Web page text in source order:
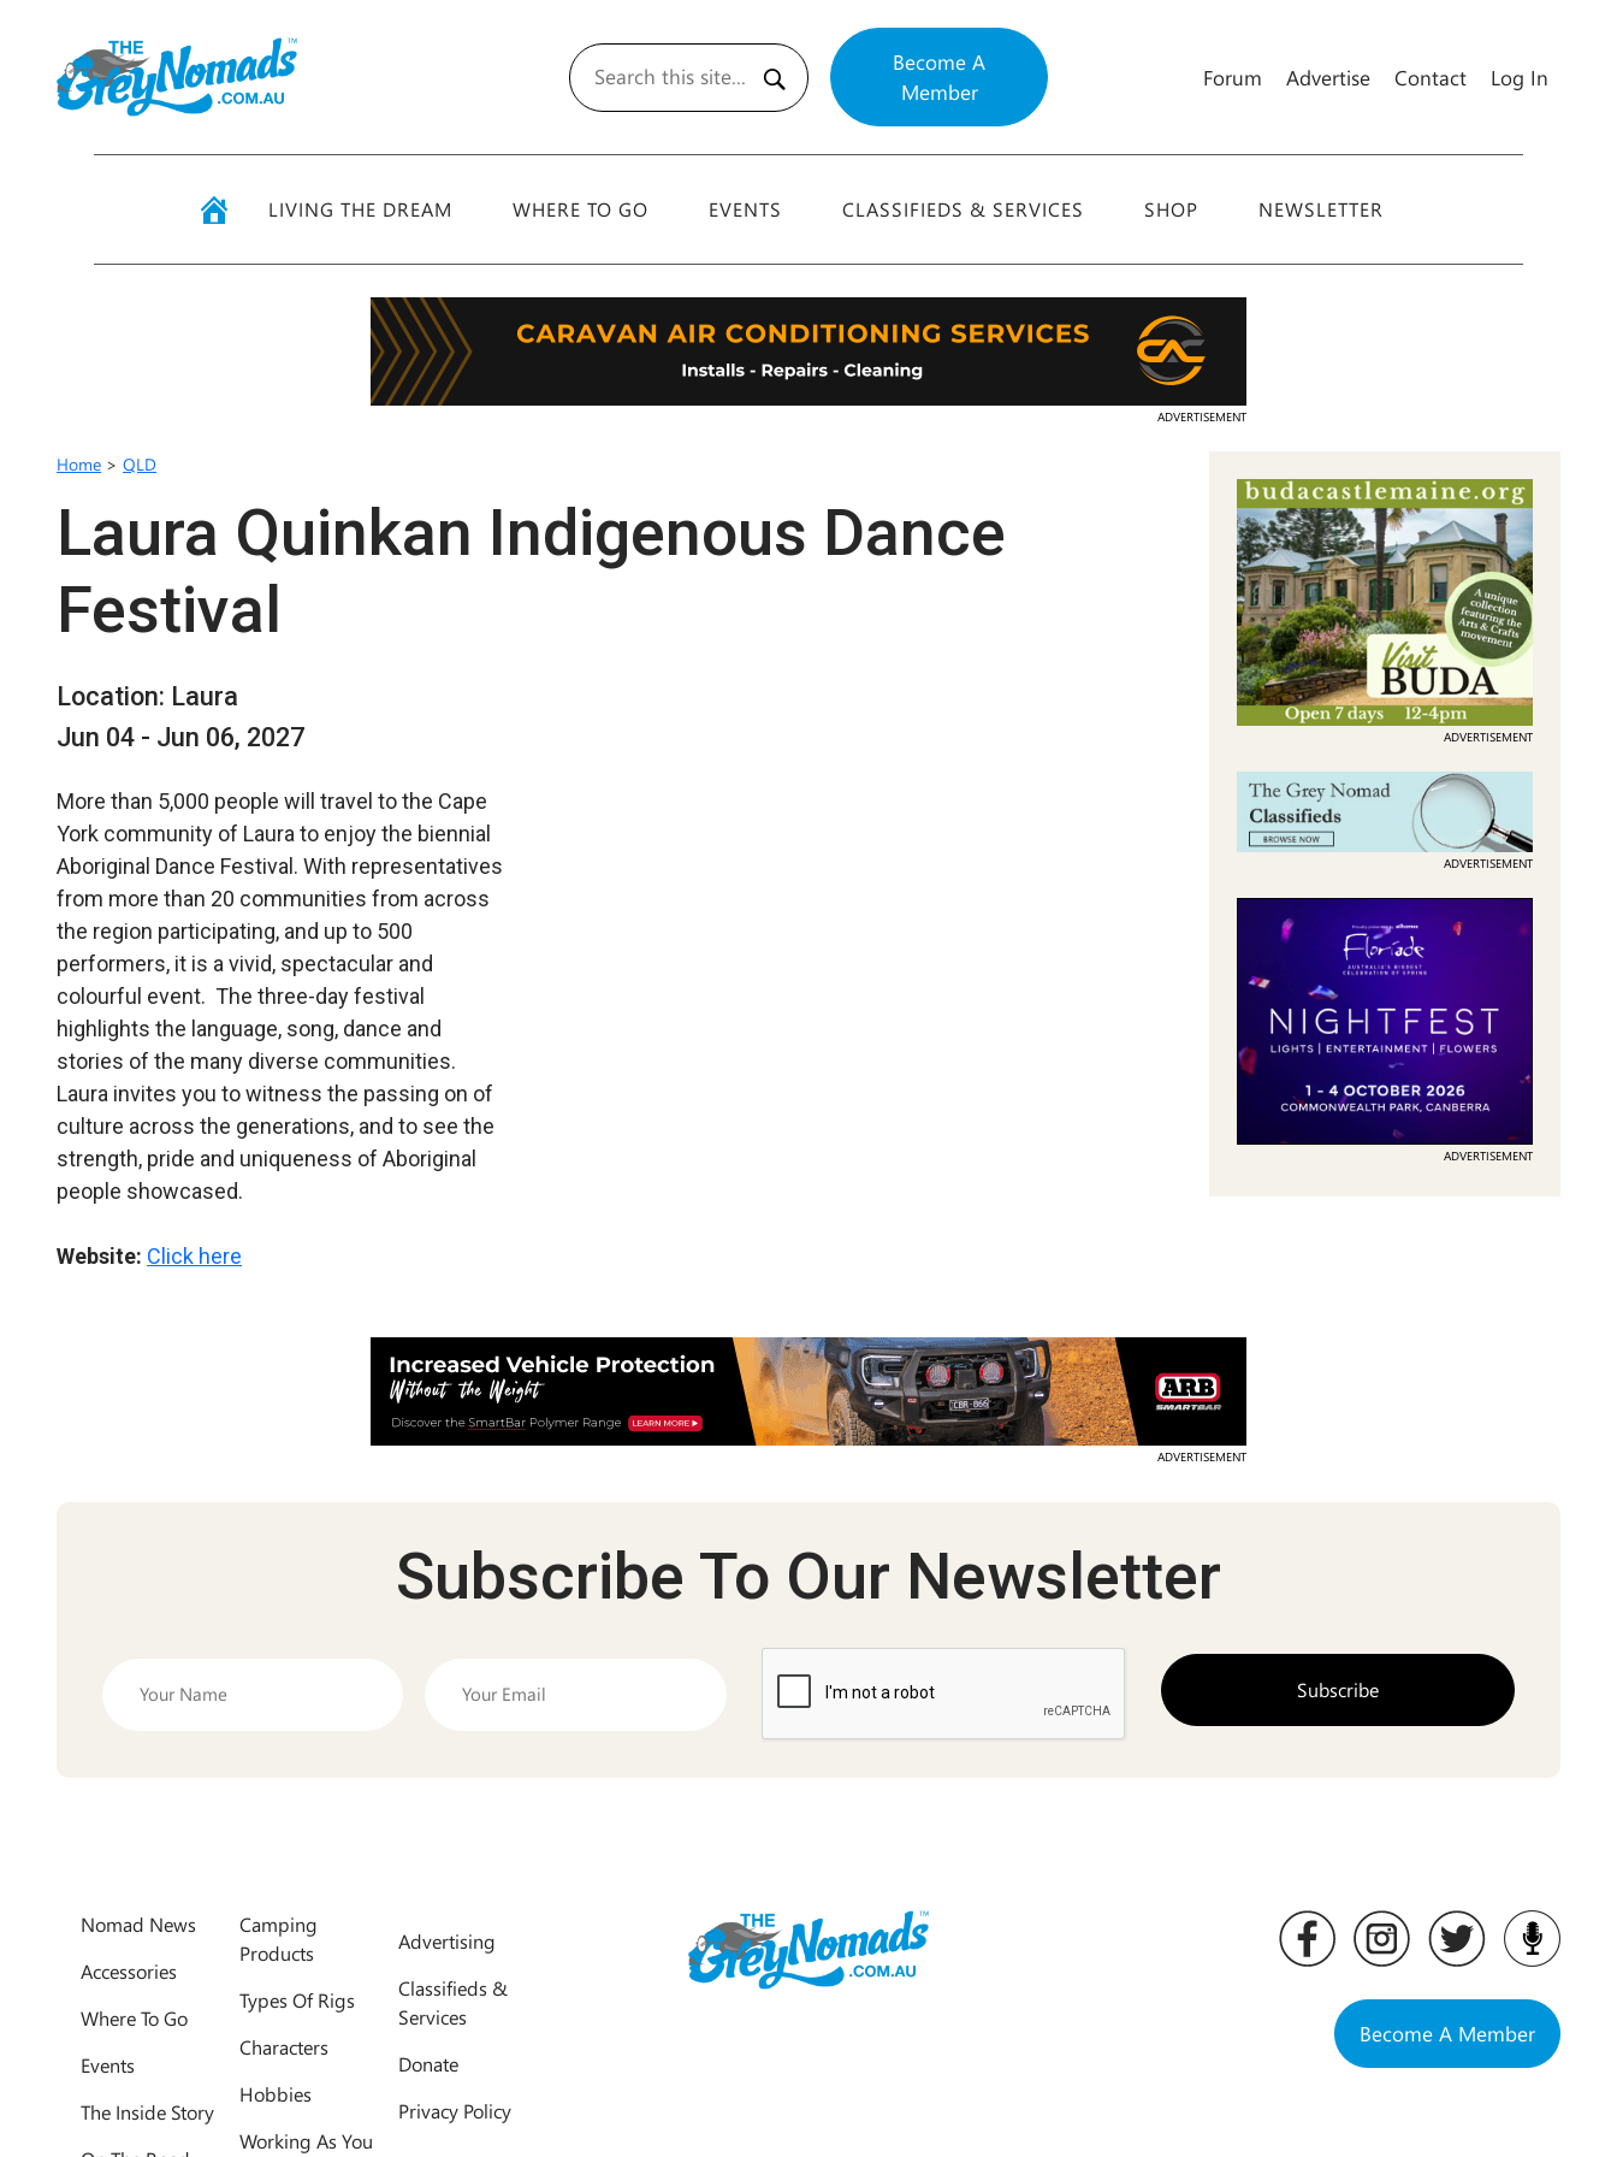
Search
Become A
Member
Forum Advertise Contact Log In
LIVING THE DREAM WHERE TO GO EVENTS CLASSIFIEDS & SERVICES SHOP NEWSLETTER
ADVERTISEMENT
Home >QLD
Laura Quinkan Indigenous Dance
Festival
Location: Laura
Jun 04 - Jun 06, 2027
More than 5,000 people will travel to the Cape
York community of Laura to enjoy the biennial
Aboriginal Dance Festival. With representatives
from more than 20 communities from across
the region participating, and up to 500
performers, it is a vivid, spectacular and
colourful event. The three-day festival
highlights the language, song, dance and
stories of the many diverse communities.
Laura invites you to witness the passing on of
culture across the generations, and to see the
strength, pride and uniqueness of Aboriginal
people showcased.
Website: Click here
ADVERTISEMENT
ADVERTISEMENT
ADVERTISEMENT
ADVERTISEMENT
Subscribe To Our Newsletter
Nomad News
Accessories
Where To Go
Events
The Inside Story
Camping
Products
Types Of Rigs
Characters
Hobbies
Working As You
Advertising
Classifieds &
Services
Donate
Privacy Policy
Become A Member